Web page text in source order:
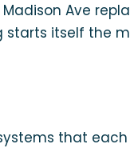
Ave
itself the
that